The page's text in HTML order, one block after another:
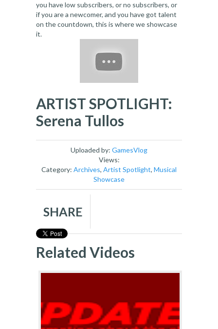
you have low subscribers, or no subscribers, or
if you are a newcomer, and you have got talent
on the countdown, this is where we showcase
it.
ARTIST SPOTLIGHT:
Serena Tullos
Uploaded by: GamesVlog
Views:
Category: Archives, Artist Spotlight, Musical
Showcase
SHARE
Related Videos